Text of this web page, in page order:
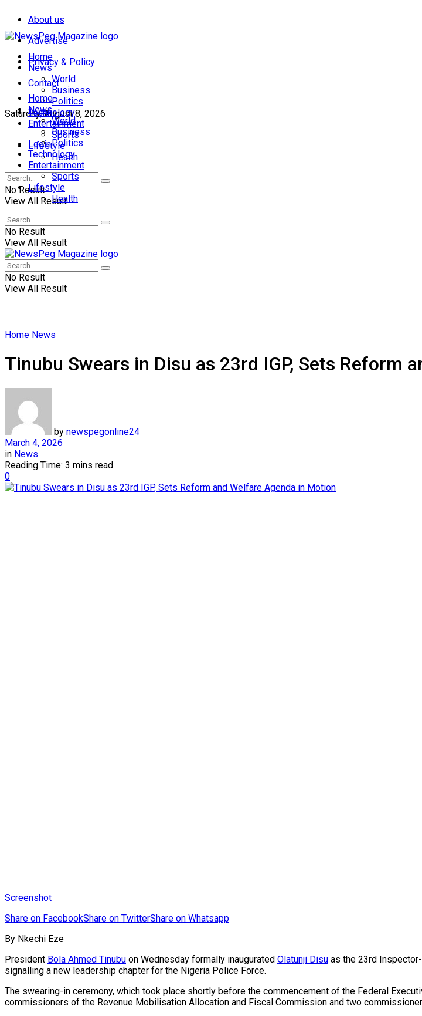
About us
Advertise
Privacy & Policy
Contact
Saturday, August 8, 2026
Login
Home
News
World
Business
Politics
Technology
Entertainment
Sports
Lifestyle
Health
No Result
View All Result
Home
News
World
Business
Politics
Technology
Entertainment
Sports
Lifestyle
Health
No Result
View All Result
No Result
View All Result
Home News
Tinubu Swears in Disu as 23rd IGP, Sets Reform
by newspegonline24
March 4, 2026
in News
Reading Time: 3 mins read
0
Screenshot
Share on FacebookShare on TwitterShare on Whatsapp
By Nkechi Eze
President Bola Ahmed Tinubu on Wednesday formally inaugurated Olatunji Disu as the 23rd
signalling a new leadership chapter for the Nigeria Police Force.
The swearing-in ceremony, which took place shortly before the commencement of the Federal
commissioners of the Revenue Mobilisation Allocation and Fiscal Commission and two